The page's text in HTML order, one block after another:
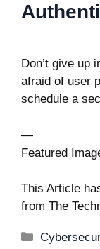
Don’t give up
afraid of user
schedule a
—
Featured
This Article
from The
Categories